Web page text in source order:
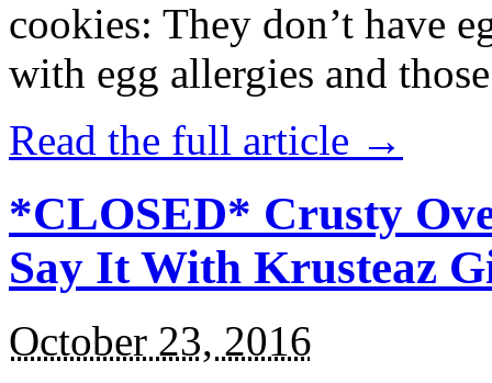
cookies: They don’t have
with egg allergies and
Read the full article →
*CLOSED* Crusty
Say It With Krusteaz
October 23, 2016